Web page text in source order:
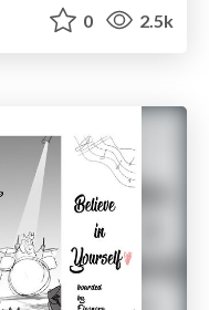
0 2.5k